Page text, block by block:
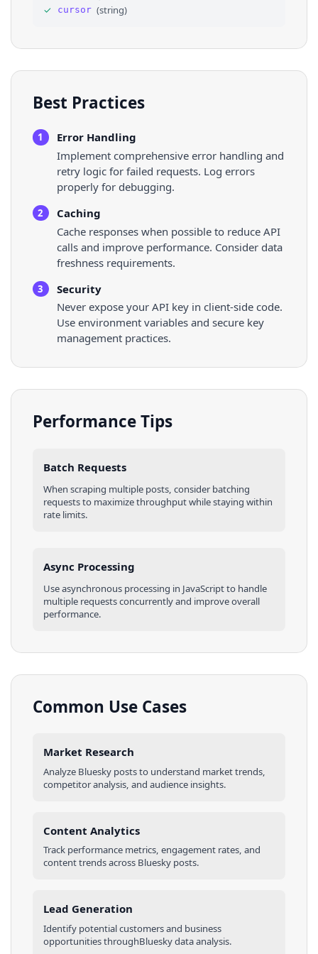
36
⌄
✓
cursor (string)
Best Practices
1
Error Handling
Implement comprehensive error handling and
retry logic for failed requests. Log errors
properly for debugging.
2
Caching
Cache responses when possible to reduce API
calls and improve performance. Consider data
freshness requirements.
3
Security
Never expose your API key in client-side code.
Use environment variables and secure key
management practices.
Performance Tips
Batch Requests
When scraping multiple posts, consider batching
requests to maximize throughput while staying within
rate limits.
Async Processing
Use asynchronous processing in JavaScriptto handle
multiple requests concurrently and improve overall
performance.
Common Use Cases
Market Research
Analyze Bluesky poststo understand market trends,
competitor analysis, and audience insights.
Content Analytics
Track performance metrics, engagement rates, and
content trends across Bluesky posts.
Lead Generation
Identify potential customers and business
opportunities throughBlueskydata analysis.